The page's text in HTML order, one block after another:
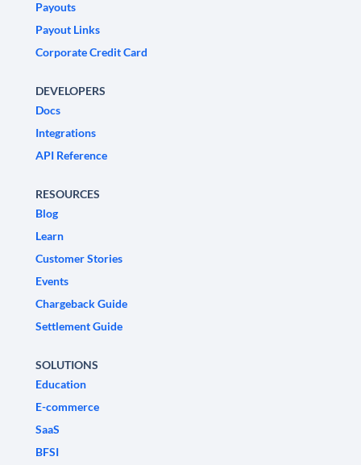
Payouts
Payout Links
Corporate Credit Card
DEVELOPERS
Docs
Integrations
API Reference
RESOURCES
Blog
Learn
Customer Stories
Events
Chargeback Guide
Settlement Guide
SOLUTIONS
Education
E-commerce
SaaS
BFSI